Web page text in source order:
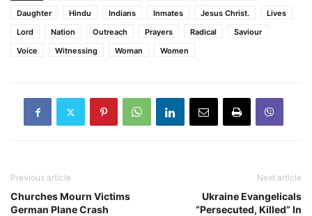
Daughter
Hindu Indians Inmates Jesus Christ.
Lives
Lord
Nation Outreach Prayers Radical
Saviour
Voice
Witnessing Woman Women
Previous article
Churches Mourn Victims
German Plane Crash
Next article
Ukraine Evangelicals
“Persecuted, Killed” In